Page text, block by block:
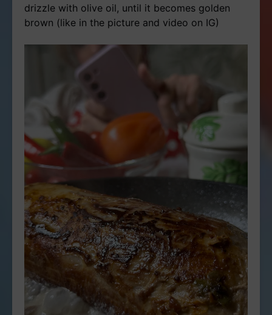
drizzle with olive oil, until it becomes golden
brown (like in the picture and video on IG)